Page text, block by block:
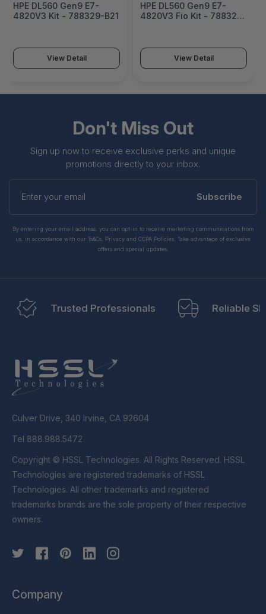
HPE DL560 Gen9 E7-
4820V3 Kit - 788329-B21
View Detail
HPE DL560 Gen9 E7-
4820V3 Fio Kit - 788329-
View Detail
Don't Miss Out
Sign up now to receive exclusive perks and unique
promotions directly to your inbox.
your
Subscribe
By entering your email address, you can opt-in to receive marketing communications from
us, in accordance with our Ts&Cs, Privacy and CCPA Policies. Take advantage of exclusive
offers and special updates.
Trusted Professionals Reliable
Culver Drive, 340 Irvine, CA 92604
Tel 888.988.5472
Copyright © HSSL Technologies. All Rights Reserved. HSSL
Technologies are registered trademarks of HSSL
Technologies. All other trademarks and registered
trademarks brands are the sole property of their respective
owners.
Company